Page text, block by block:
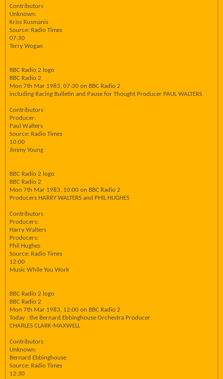
Contributors
Unknown:
Kriss Rusmanis
Source: Radio Times
07:30
Terry Wogan
BBC Radio 2 logo
BBC Radio 2
Mon 7th Mar 1983, 07:30 on BBC Radio 2
including Racing Bulletin and Pause for Thought Producer PAUL WALTERS
Contributors
Producer:
Paul Walters
Source: Radio Times
10:00
Jimmy Young
BBC Radio 2 logo
BBC Radio 2
Mon 7th Mar 1983, 10:00 on BBC Radio 2
Producers HARRY WALTERS and PHIL HUGHES
Contributors
Producers:
Harry Walters
Producers:
Phil Hughes
Source: Radio Times
12:00
Music While You Work
BBC Radio 2 logo
BBC Radio 2
Mon 7th Mar 1983, 12:00 on BBC Radio 2
Today : the Bernard Ebbinghouse Orchestra Producer
CHARLES CLARK-MAXWELL
Contributors
Unknown:
Bernard Ebbinghouse
Source: Radio Times
12:30